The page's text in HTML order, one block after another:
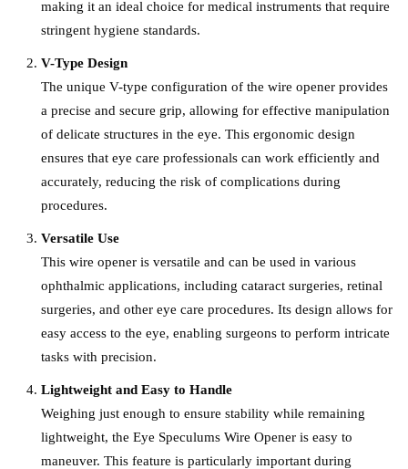
making it an ideal choice for medical instruments that require
stringent hygiene standards.
V-Type Design
The unique V-type configuration of the wire opener provides
a precise and secure grip, allowing for effective manipulation
of delicate structures in the eye. This ergonomic design
ensures that eye care professionals can work efficiently and
accurately, reducing the risk of complications during
procedures.
Versatile Use
This wire opener is versatile and can be used in various
ophthalmic applications, including cataract surgeries, retinal
surgeries, and other eye care procedures. Its design allows for
easy access to the eye, enabling surgeons to perform intricate
tasks with precision.
Lightweight and Easy to Handle
Weighing just enough to ensure stability while remaining
lightweight, the Eye Speculums Wire Opener is easy to
maneuver. This feature is particularly important during